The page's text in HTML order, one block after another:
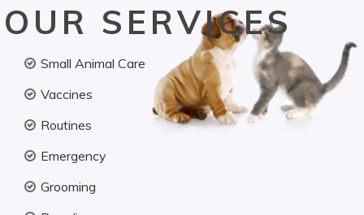
OUR SERVICES
Small Animal Care
Vaccines
Routines
Emergency
Grooming